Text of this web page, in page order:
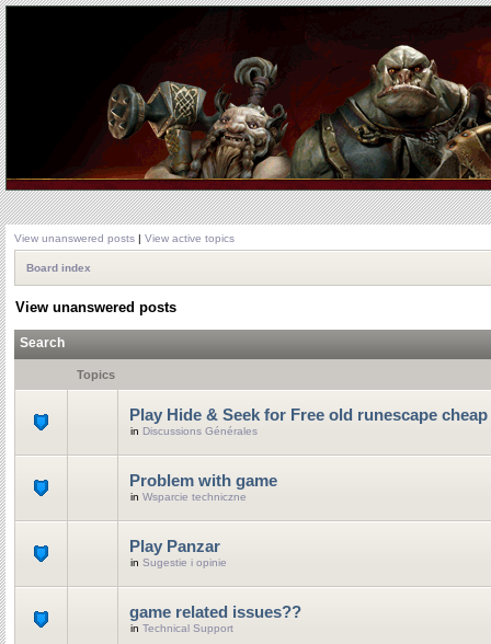
View unanswered posts | View active topics
Board index
View unanswered posts
Search
Topics
Play Hide & Seek for Free old runescape
in Discussions Générales
Problem with game
in Wsparcie techniczne
Play Panzar
in Sugestie i opinie
game related issues??
in Technical Support